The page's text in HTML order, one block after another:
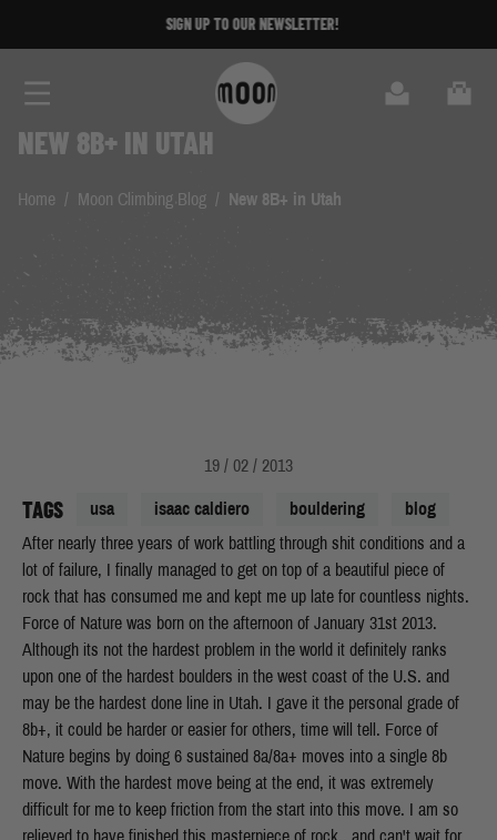
SIGN UP TO OUR NEWSLETTER!
Cart
NEW 8B+ IN UTAH
Home / Moon Climbing Blog / New 8B+ in Utah
TAGS usa isaac caldiero bouldering blog
19 / 02 / 2013
After nearly three years of work battling through shit conditions and a
lot of failure, I finally managed to get on top of a beautiful piece of
rock that has consumed me and kept me up late for countless nights.
Force of Nature was born on the afternoon of January 31st 2013.
Although its not the hardest problem in the world it definitely ranks
upon one of the hardest boulders in the west coast of the U.S. and
may be the hardest done line in Utah. I gave it the personal grade of
8b+, it could be harder or easier for others, time will tell. Force of
Nature begins by doing 6 sustained 8a/8a+ moves into a single 8b
move. With the hardest move being at the end, it was extremely
difficult for me to keep friction from the start into this move. I am so
relieved to have finished this masterpiece of rock,, and can't wait for